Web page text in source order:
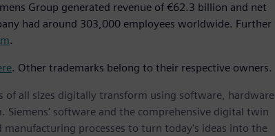
Group generated revenue of €62.3 billion and net
had around 303,000 employees worldwide. Further
.
. Other trademarks belong to their respective owners.
of all sizes digitally transform using software, hardware
Siemens' software and the comprehensive digital twin
processes to turn today's ideas into the